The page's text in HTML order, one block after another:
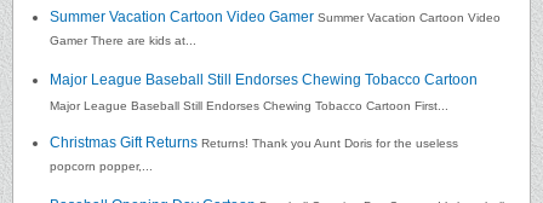
Summer Vacation Cartoon Video Gamer Summer Vacation Cartoon Video
Gamer There are kids at...
Major League Baseball Still Endorses Chewing Tobacco Cartoon
Major League Baseball Still Endorses Chewing Tobacco Cartoon First...
Christmas Gift Returns Returns! Thank you Aunt Doris for the useless
popcorn popper,...